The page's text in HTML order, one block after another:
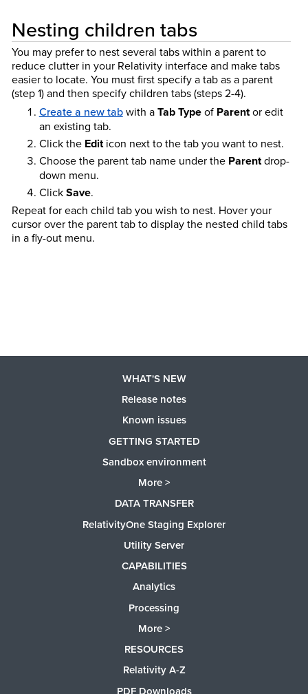
Nesting children tabs
You may prefer to nest several tabs within a parent to
reduce clutter in your Relativity interface and make tabs
easier to locate. You must first specify a tab as a parent
(step 1) and then specify children tabs (steps 2-4).
Create a new tabwith aTab Typeof Parentor edit
an existing tab.
Click the Editicon next to the tab you want to nest.
Choose the parent tab name under the Parentdrop-
down menu.
ClickSave.
Repeat for each child tab you wish to nest. Hover your
cursor over the parent tab to display the nested child tabs
in a fly-out menu.
WHAT'S NEW
Release notes
Known issues
GETTING STARTED
Sandbox environment
More >
DATA TRANSFER
RelativityOne Staging Explorer
Utility Server
CAPABILITIES
Analytics
Processing
More >
RESOURCES
Relativity A-Z
PDF Downloads